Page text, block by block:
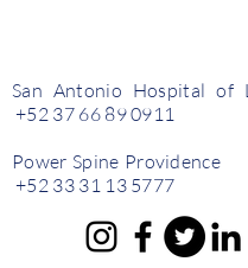
San Antonio Hospital of
+52 37 66 89 0911
Power Spine Providence
+52 33 31 13 5777